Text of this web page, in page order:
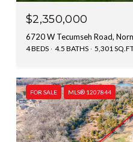
$2,350,000
6720 W Tecumseh Road,
4 BEDS 4.5 BATHS 5,301
FOR SALE MLS® 1207844